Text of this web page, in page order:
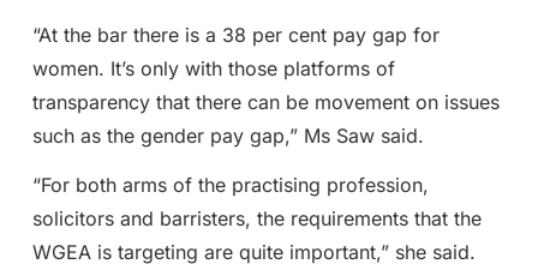
“At the bar there is a 38 per cent pay gap for
women. It’s only with those platforms of
transparency that there can be movement on issues
such as the gender pay gap,” Ms Saw said.
“For both arms of the practising profession,
solicitors and barristers, the requirements that the
WGEA is targeting are quite important,” she said.